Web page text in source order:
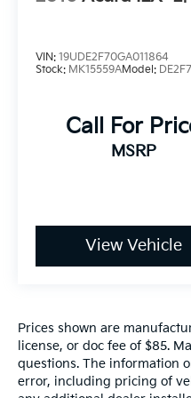
VIN: 19UDE2F70GA011864
Stock: MK15559AModel:
Call For
MSRP
View Vehicle
Prices shown are
license, or doc fee of $85.
questions. The information
error, including pricing of